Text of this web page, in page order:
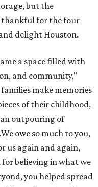
but the
thankful for the four
delight Houston.
a space filled with
and community,"
make memories
of their childhood,
outpouring of
owe so much to you,
us again and again,
believing in what we
you helped spread